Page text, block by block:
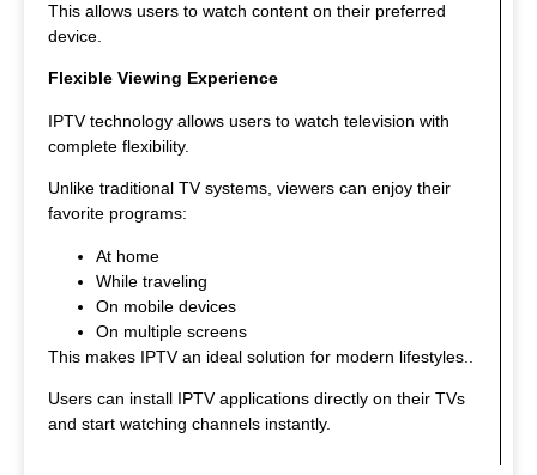
This allows users to watch content on their preferred
device.
Flexible Viewing Experience
IPTV technology allows users to watch television with
complete flexibility.
Unlike traditional TV systems, viewers can enjoy their
favorite programs:
At home
While traveling
On mobile devices
On multiple screens
This makes IPTV an ideal solution for modern lifestyles.
Users can install IPTV applications directly on their TVs
and start watching channels instantly.